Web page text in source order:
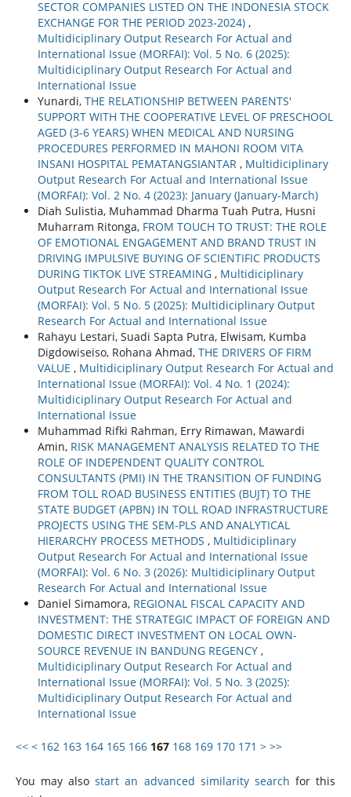
SECTOR COMPANIES LISTED ON THE INDONESIA STOCK
EXCHANGE FOR THE PERIOD 2023-2024) ,
Multidiciplinary Output Research For Actual and
International Issue (MORFAI): Vol. 5 No. 6 (2025):
Multidiciplinary Output Research For Actual and
International Issue
Yunardi, THE RELATIONSHIP BETWEEN PARENTS'
SUPPORT WITH THE COOPERATIVE LEVEL OF PRESCHOOL
AGED (3-6 YEARS) WHEN MEDICAL AND NURSING
PROCEDURES PERFORMED IN MAHONI ROOM VITA
INSANI HOSPITAL PEMATANGSIANTAR , Multidiciplinary
Output Research For Actual and International Issue
(MORFAI): Vol. 2 No. 4 (2023): January (January-March)
Diah Sulistia, Muhammad Dharma Tuah Putra, Husni
Muharram Ritonga, FROM TOUCH TO TRUST: THE ROLE
OF EMOTIONAL ENGAGEMENT AND BRAND TRUST IN
DRIVING IMPULSIVE BUYING OF SCIENTIFIC PRODUCTS
DURING TIKTOK LIVE STREAMING , Multidiciplinary
Output Research For Actual and International Issue
(MORFAI): Vol. 5 No. 5 (2025): Multidiciplinary Output
Research For Actual and International Issue
Rahayu Lestari, Suadi Sapta Putra, Elwisam, Kumba
Digdowiseiso, Rohana Ahmad, THE DRIVERS OF FIRM
VALUE , Multidiciplinary Output Research For Actual and
International Issue (MORFAI): Vol. 4 No. 1 (2024):
Multidiciplinary Output Research For Actual and
International Issue
Muhammad Rifki Rahman, Erry Rimawan, Mawardi
Amin, RISK MANAGEMENT ANALYSIS RELATED TO THE
ROLE OF INDEPENDENT QUALITY CONTROL
CONSULTANTS (PMI) IN THE TRANSITION OF FUNDING
FROM TOLL ROAD BUSINESS ENTITIES (BUJT) TO THE
STATE BUDGET (APBN) IN TOLL ROAD INFRASTRUCTURE
PROJECTS USING THE SEM-PLS AND ANALYTICAL
HIERARCHY PROCESS METHODS , Multidiciplinary
Output Research For Actual and International Issue
(MORFAI): Vol. 6 No. 3 (2026): Multidiciplinary Output
Research For Actual and International Issue
Daniel Simamora, REGIONAL FISCAL CAPACITY AND
INVESTMENT: THE STRATEGIC IMPACT OF FOREIGN AND
DOMESTIC DIRECT INVESTMENT ON LOCAL OWN-
SOURCE REVENUE IN BANDUNG REGENCY ,
Multidiciplinary Output Research For Actual and
International Issue (MORFAI): Vol. 5 No. 3 (2025):
Multidiciplinary Output Research For Actual and
International Issue
<< < 162 163 164 165 166 167 168 169 170 171 > >>
You may alsostart an advanced similarity search for this